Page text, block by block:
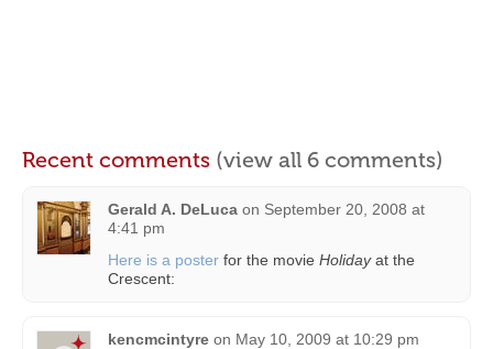
Recent comments (view all 6 comments)
Gerald A. DeLuca on September 20, 2008 at
4:41 pm
Here is a poster for the movie Holidayat the
Crescent:
kencmcintyre on May 10, 2009 at 10:29 pm